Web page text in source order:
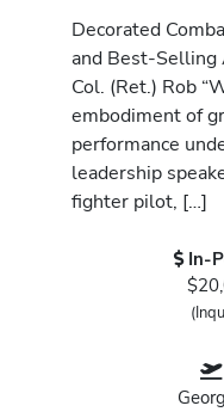
Decorated
and Best-Selling
Col. (Ret.) Rob
embodiment of
performance
leadership
fighter pilot, […]
In-